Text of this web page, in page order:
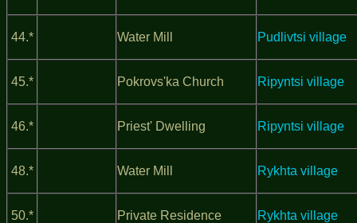
44.* Water Mill Pudlivtsi village
45.* Pokrovs'ka Church Ripyntsi village
46.* Priest' Dwelling Ripyntsi village
48.* Water Mill Rykhta village
50.* Private Residence Rykhta village